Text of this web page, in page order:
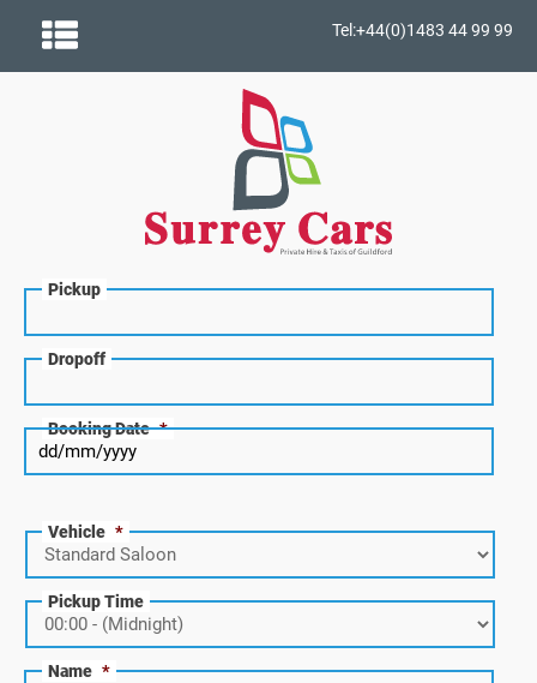
Tel:+44(0)1483 44 99 99
Pickup
Dropoff
Booking Date *
Vehicle *
Pickup Time
Name *